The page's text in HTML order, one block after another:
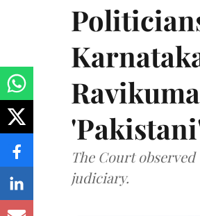
The Court
judiciary.